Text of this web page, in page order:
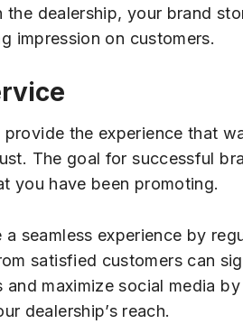
dealership, your brand
impression on customers.
the experience that
The goal for successful
you have been promoting.
seamless experience by
satisfied customers can
maximize social media
dealership’s reach.